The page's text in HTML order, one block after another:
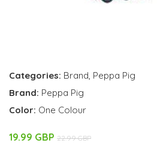
Categories: Brand, Peppa Pig
Brand: Peppa Pig
Color: One Colour
19.99 GBP 22.99 GBP